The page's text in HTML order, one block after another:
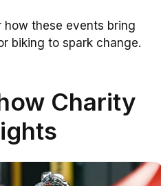
these events bring
biking to spark change.
Charity